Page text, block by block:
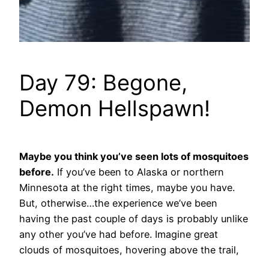
Day 79: Begone,
Demon Hellspawn!
Maybe you think you’ve seen lots of mosquitoes
before. If you’ve been to Alaska or northern
Minnesota at the right times, maybe you have.
But, otherwise…the experience we’ve been
having the past couple of days is probably unlike
any other you’ve had before. Imagine great
clouds of mosquitoes, hovering above the trail,